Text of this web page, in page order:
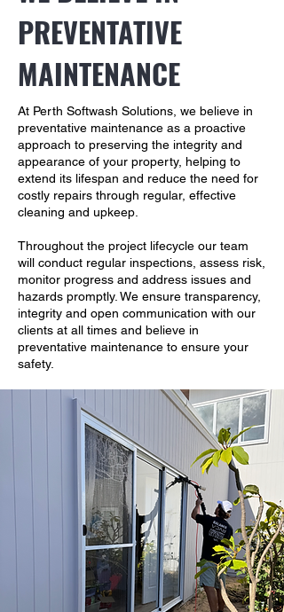
PREVENTATIVE
MAINTENANCE
At Perth Softwash Solutions, we believe in
preventative maintenance as a proactive
approach to preserving the integrity and
appearance of your property, helping to
extend its lifespan and reduce the need for
costly repairs through regular, effective
cleaning and upkeep.
Throughout the project lifecycle our team
will conduct regular inspections, assess risk,
monitor progress and address issues and
hazards promptly. We ensure transparency,
integrity and open communication with our
clients at all times and believe in
preventative maintenance to ensure your
safety.